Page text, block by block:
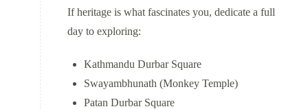
If heritage is what fascinates you, dedicate a full
day to exploring:
Kathmandu Durbar Square
Swayambhunath (Monkey Temple)
Patan Durbar Square